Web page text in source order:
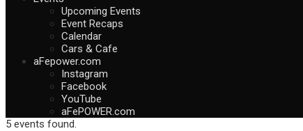
Upcoming Events
Event Recaps
Calendar
Cars & Cafe
aFepower.com
Instagram
Facebook
YouTube
aFePOWER.com
5 events found.